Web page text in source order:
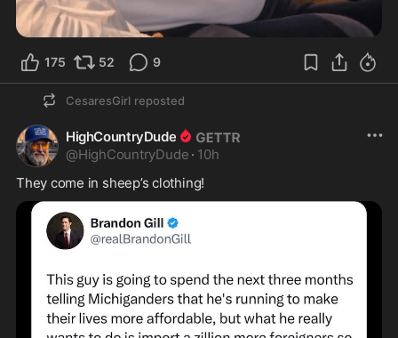
175 52 9
CesaresGirl reposted
HighCountryDude
@HighCountryDude · 10h
They come in sheep’s clothing!